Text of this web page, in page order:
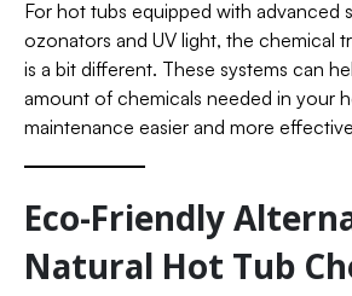
For hot tubs equipped with advanced
ozonators and UV light, the chemical
is a bit different. These systems can
amount of chemicals needed in your
maintenance easier and more
Eco-Friendly
Natural Hot Tub